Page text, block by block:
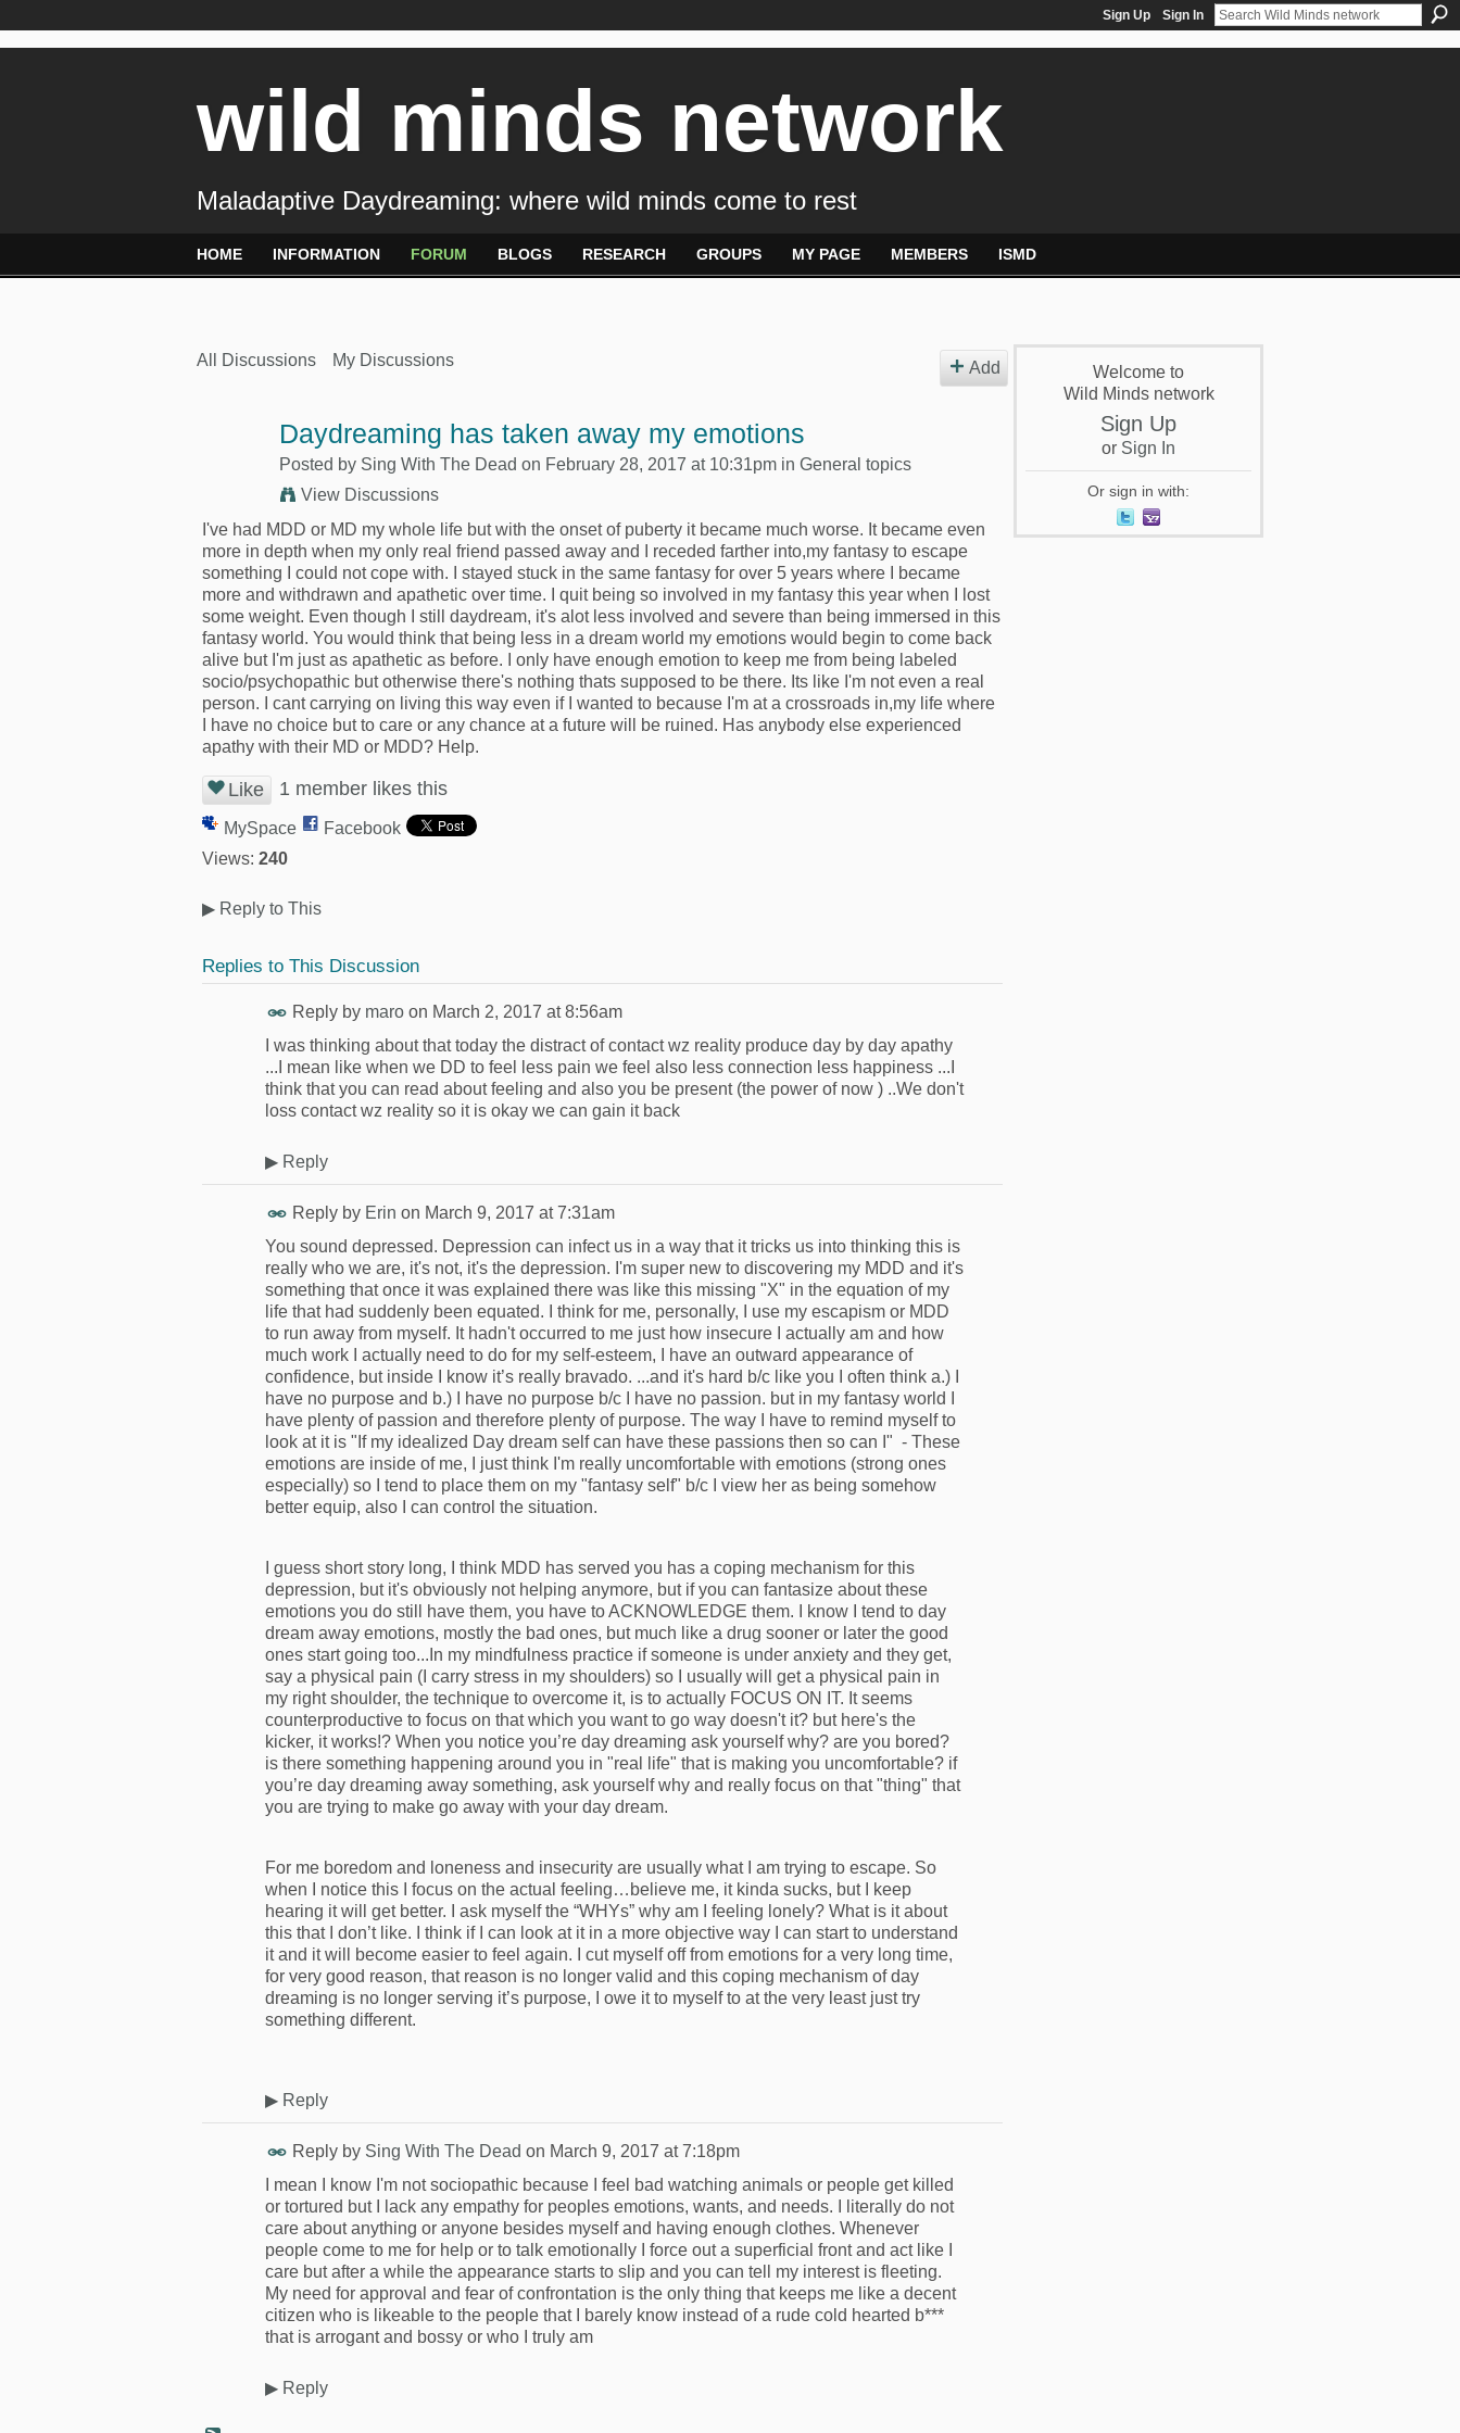
Sign Up Sign In
wild minds network
Maladaptive Daydreaming: where wild minds come to rest
HOME INFORMATION FORUM BLOGS RESEARCH GROUPS MY PAGE MEMBERS ISMD
All Discussions My Discussions Add
Daydreaming has taken away my emotions
Posted by Sing With The Dead on February 28, 2017 at 10:31pm in General topics
View Discussions
I've had MDD or MD my whole life but with the onset of puberty it became much worse. It became even
more in depth when my only real friend passed away and I receded farther into,my fantasy to escape
something I could not cope with. I stayed stuck in the same fantasy for over 5 years where I became
more and withdrawn and apathetic over time. I quit being so involved in my fantasy this year when I lost
some weight. Even though I still daydream, it's alot less involved and severe than being immersed in this
fantasy world. You would think that being less in a dream world my emotions would begin to come back
alive but I'm just as apathetic as before. I only have enough emotion to keep me from being labeled
socio/psychopathic but otherwise there's nothing thats supposed to be there. Its like I'm not even a real
person. I cant carrying on living this way even if I wanted to because I'm at a crossroads in,my life where
I have no choice but to care or any chance at a future will be ruined. Has anybody else experienced
apathy with their MD or MDD? Help.
Like 1 member likes this
MySpace
Facebook
Views: 240
▶ Reply to This
Replies to This Discussion
Reply by maro on March 2, 2017 at 8:56am
I was thinking about that today the distract of contact wz reality produce day by day apathy
...I mean like when we DD to feel less pain we feel also less connection less happiness ...I
think that you can read about feeling and also you be present (the power of now ) ..We don't
loss contact wz reality so it is okay we can gain it back
▶ Reply
Reply by Erin on March 9, 2017 at 7:31am
You sound depressed. Depression can infect us in a way that it tricks us into thinking this is
really who we are, it's not, it's the depression. I'm super new to discovering my MDD and it's
something that once it was explained there was like this missing "X" in the equation of my
life that had suddenly been equated. I think for me, personally, I use my escapism or MDD
to run away from myself. It hadn't occurred to me just how insecure I actually am and how
much work I actually need to do for my self-esteem, I have an outward appearance of
confidence, but inside I know it’s really bravado. ...and it's hard b/c like you I often think a.) I
have no purpose and b.) I have no purpose b/c I have no passion. but in my fantasy world I
have plenty of passion and therefore plenty of purpose. The way I have to remind myself to
look at it is "If my idealized Day dream self can have these passions then so can I" - These
emotions are inside of me, I just think I'm really uncomfortable with emotions (strong ones
especially) so I tend to place them on my "fantasy self" b/c I view her as being somehow
better equip, also I can control the situation.
I guess short story long, I think MDD has served you has a coping mechanism for this
depression, but it's obviously not helping anymore, but if you can fantasize about these
emotions you do still have them, you have to ACKNOWLEDGE them. I know I tend to day
dream away emotions, mostly the bad ones, but much like a drug sooner or later the good
ones start going too...In my mindfulness practice if someone is under anxiety and they get,
say a physical pain (I carry stress in my shoulders) so I usually will get a physical pain in
my right shoulder, the technique to overcome it, is to actually FOCUS ON IT. It seems
counterproductive to focus on that which you want to go way doesn't it? but here's the
kicker, it works!? When you notice you’re day dreaming ask yourself why? are you bored?
is there something happening around you in "real life" that is making you uncomfortable? if
you’re day dreaming away something, ask yourself why and really focus on that "thing" that
you are trying to make go away with your day dream.
For me boredom and loneness and insecurity are usually what I am trying to escape. So
when I notice this I focus on the actual feeling…believe me, it kinda sucks, but I keep
hearing it will get better. I ask myself the “WHYs” why am I feeling lonely? What is it about
this that I don’t like. I think if I can look at it in a more objective way I can start to understand
it and it will become easier to feel again. I cut myself off from emotions for a very long time,
for very good reason, that reason is no longer valid and this coping mechanism of day
dreaming is no longer serving it’s purpose, I owe it to myself to at the very least just try
something different.
▶ Reply
Reply by Sing With The Dead on March 9, 2017 at 7:18pm
I mean I know I'm not sociopathic because I feel bad watching animals or people get killed
or tortured but I lack any empathy for peoples emotions, wants, and needs. I literally do not
care about anything or anyone besides myself and having enough clothes. Whenever
people come to me for help or to talk emotionally I force out a superficial front and act like I
care but after a while the appearance starts to slip and you can tell my interest is fleeting.
My need for approval and fear of confrontation is the only thing that keeps me like a decent
citizen who is likeable to the people that I barely know instead of a rude cold hearted b***
that is arrogant and bossy or who I truly am
▶ Reply
Welcome to
Wild Minds network
Sign Up
or Sign In
Or sign in with: